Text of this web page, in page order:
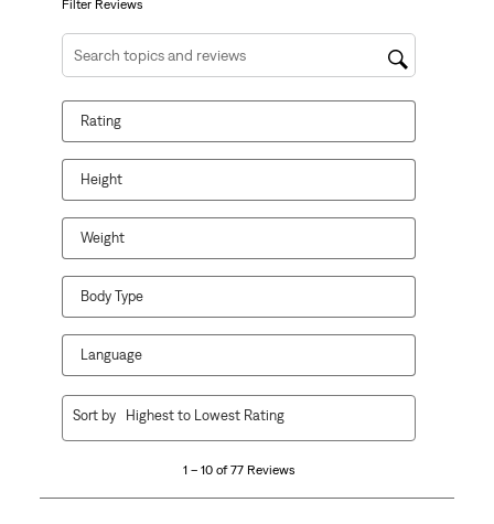
form.
form.
Filter Reviews
Search topics and reviews search region
Rating
Height
Weight
Body Type
Language
77
1 – 10 of 77 Reviews
Sort by Highest to Lowest Rating